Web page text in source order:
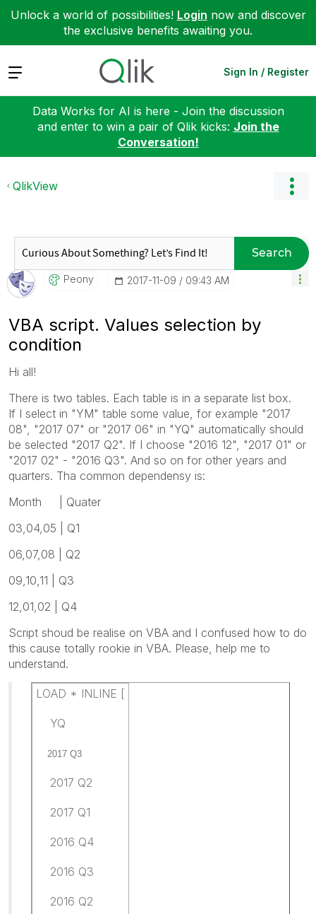
Unlock a world of possibilities! Login now and discover
the exclusive benefits awaiting you.
Expand Sign In / Register
Data Works for AI is here - Join the discussion
and enter to win a pair of Qlik kicks: Join the
Conversation!
QlikView
Search
Peony ‎2017-11-09 09:43 AM
VBA script. Values selection by
condition
Hi all!
There is two tables. Each table is in a separate list box.
If I select in "YM" table some value, for example "2017
08", "2017 07" or "2017 06" in "YQ" automatically should
be selected "2017 Q2". If I choose "2016 12", "2017 01" or
"2017 02" - "2016 Q3". And so on for other years and
quarters. Tha common dependensy is:
Month | Quater
03,04,05 | Q1
06,07,08 | Q2
09,10,11 | Q3
12,01,02 | Q4
Script shoud be realise on VBA and I confused how to do
this cause totally rookie in VBA. Please, help me to
understand.
LOAD * INLINE [
YQ
2017 Q3
2017 Q2
2017 Q1
2016 Q4
2016 Q3
2016 Q2